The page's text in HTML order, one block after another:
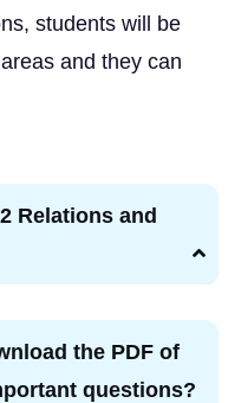
students will be
and they can
Relations and
the PDF of
questions?